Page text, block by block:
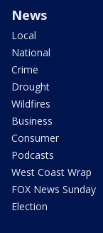
News
Local
National
Crime
Drought
Wildfires
Business
Consumer
Podcasts
West Coast Wrap
FOX News Sunday
Election